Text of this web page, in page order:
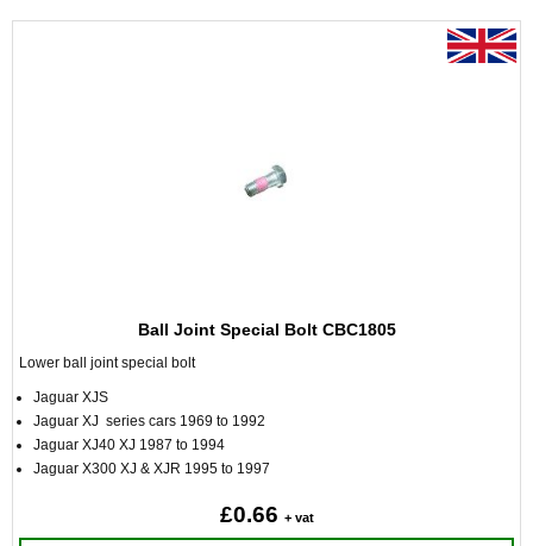
Ball Joint Special Bolt CBC1805
Lower ball joint special bolt
Jaguar XJS
Jaguar XJ series cars 1969 to 1992
Jaguar XJ40 XJ 1987 to 1994
Jaguar X300 XJ & XJR 1995 to 1997
£0.66 + vat